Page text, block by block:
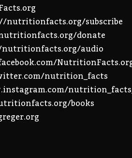
nutritionfacts.org/subscribe
donate
nutritionfacts.org/audio
nutrition_facts
books